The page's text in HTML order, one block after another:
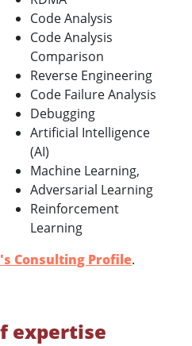
Code Analysis
Code Analysis
Comparison
Reverse Engineering
Code Failure Analysis
Debugging
Artificial Intelligence
(AI)
Machine Learning,
Adversarial Learning
Reinforcement
Learning
Consulting Profile.
expertise